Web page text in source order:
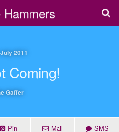
Hammers
2011
Coming!
Gaffer
Pin Mail SMS